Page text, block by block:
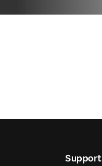
Support